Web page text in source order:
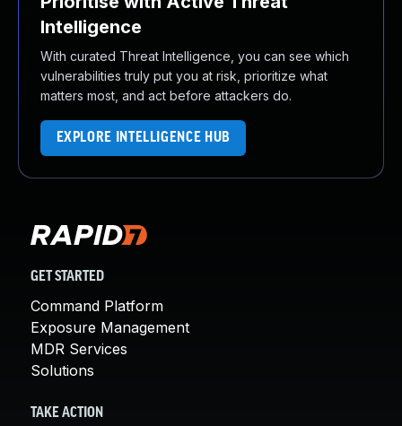
Intelligence
With curated Threat Intelligence, you can see which
vulnerabilities truly put you at risk, prioritize what
matters most, and act before attackers do.
EXPLORE INTELLIGENCE HUB
GET STARTED
Command Platform
Exposure Management
MDR Services
Solutions
TAKE ACTION